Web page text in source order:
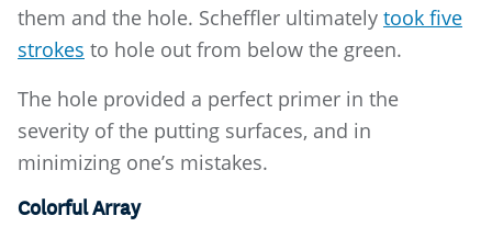
them and the hole. Scheffler ultimately took five
strokes to hole out from below the green.
The hole provided a perfect primer in the
severity of the putting surfaces, and in
minimizing one’s mistakes.
Colorful Array